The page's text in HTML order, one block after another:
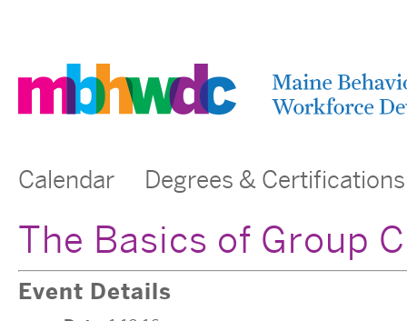
Calendar Degrees & Certifications
The Basics of Group
Event Details